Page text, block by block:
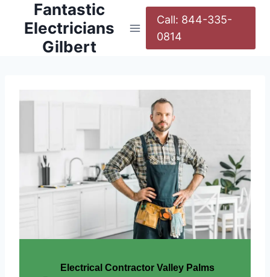
Fantastic
Electricians
Gilbert
Call: 844-335-
0814
Electrical Contractor Valley Palms